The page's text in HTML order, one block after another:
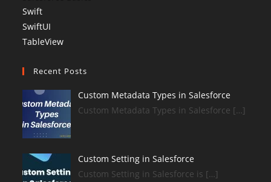
Swift
SwiftUI
TableView
Recent Posts
Custom Metadata Types in Salesforce
Custom Metadata Types in Salesforce […]
Custom Setting in Salesforce
Custom Setting in Salesforce is […]